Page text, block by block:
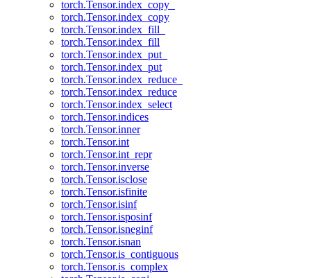
torch.Tensor.index_copy_
torch.Tensor.index_copy
torch.Tensor.index_fill_
torch.Tensor.index_fill
torch.Tensor.index_put_
torch.Tensor.index_put
torch.Tensor.index_reduce_
torch.Tensor.index_reduce
torch.Tensor.index_select
torch.Tensor.indices
torch.Tensor.inner
torch.Tensor.int
torch.Tensor.int_repr
torch.Tensor.inverse
torch.Tensor.isclose
torch.Tensor.isfinite
torch.Tensor.isinf
torch.Tensor.isposinf
torch.Tensor.isneginf
torch.Tensor.isnan
torch.Tensor.is_contiguous
torch.Tensor.is_complex